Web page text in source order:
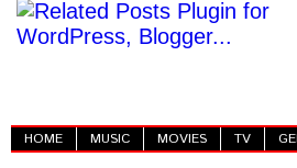
HOME MUSIC MOVIES TV